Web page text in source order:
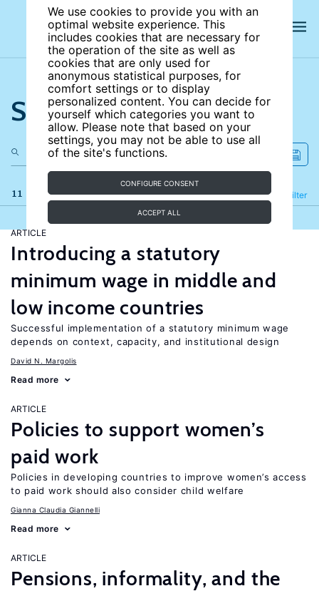
We use cookies to provide you with an
optimal website experience. This
includes cookies that are necessary for
the operation of the site as well as
cookies that are only used for
anonymous statistical purposes, for
comfort settings or to display
personalized content. You can decide for
yourself which categories you want to
allow. Please note that based on your
settings, you may not be able to use all
of the site's functions.
CONFIGURE CONSENT
ACCEPT ALL
Search the site
11 results Filter
Refine
ARTICLE
Introducing a statutory
minimum wage in middle and
low income countries
Successful implementation of a statutory minimum wage
depends on context, capacity, and institutional design
David N. Margolis
Read more
ARTICLE
Policies to support women’s
paid work
Policies in developing countries to improve women’s access
to paid work should also consider child welfare
Gianna Claudia Giannelli
Read more
ARTICLE
Pensions, informality, and the